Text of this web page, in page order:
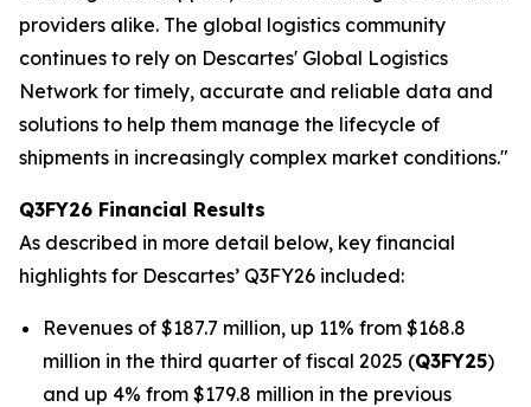
providers alike. The global logistics community
continues to rely on Descartes' Global Logistics
Network for timely, accurate and reliable data and
solutions to help them manage the lifecycle of
shipments in increasingly complex market conditions."
Q3FY26 Financial Results
As described in more detail below, key financial
highlights for Descartes’ Q3FY26 included:
Revenues of $187.7 million, up 11% from $168.8
million in the third quarter of fiscal 2025 (Q3FY25)
and up 4% from $179.8 million in the previous